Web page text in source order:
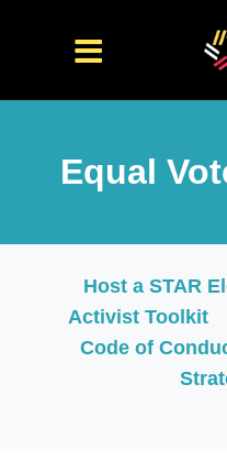
Equal
Host a STAR
Activist Toolkit
Code of